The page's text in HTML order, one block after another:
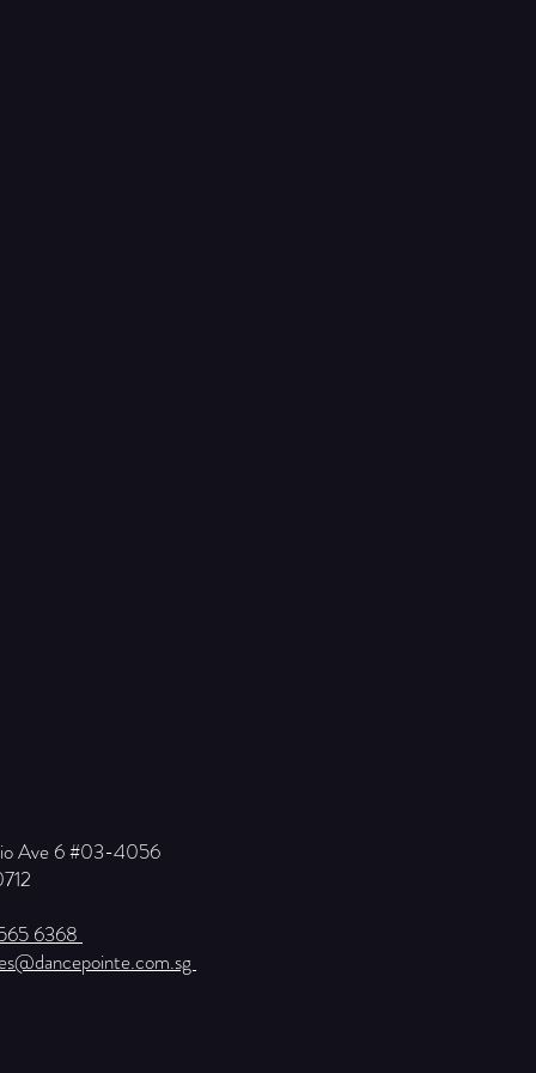
Ave 6 #03-4056
6368